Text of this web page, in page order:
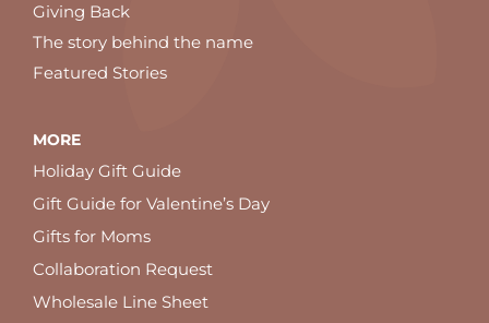
Giving Back
The story behind the name
Featured Stories
MORE
Holiday Gift Guide
Gift Guide for Valentine’s Day
Gifts for Moms
Collaboration Request
Wholesale Line Sheet